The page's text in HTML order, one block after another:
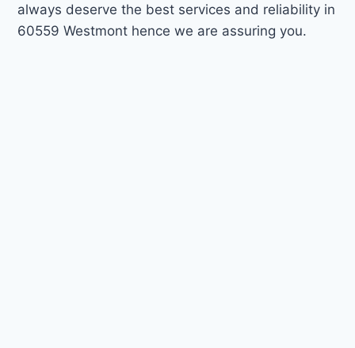
always deserve the best services and reliability in
60559 Westmont hence we are assuring you.